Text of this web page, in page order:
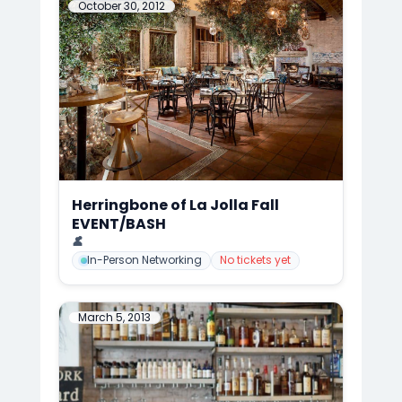
October 30, 2012
Herringbone of La Jolla Fall
EVENT/BASH
📍
👤
In-Person Networking No tickets yet
March 5, 2013